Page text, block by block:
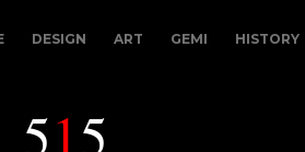
DESIGN ART GEMI HISTORY
515